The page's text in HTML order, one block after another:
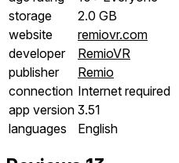
storage
2.0 GB
website
remiovr.com
developer
RemioVR
publisher
Remio
connection Internet required
app version 3.51
languages
English